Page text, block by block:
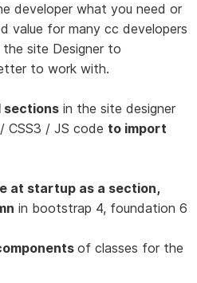
developer what you need or
value for many cc developers
site Designer to
to work with.
sections in the site designer
CSS3 / JS code to import
at startup as a section,
in bootstrap 4, foundation 6
of classes for the